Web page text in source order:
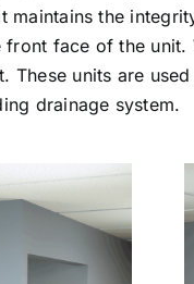
maintains the
face of the
units are
drainage system.